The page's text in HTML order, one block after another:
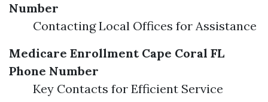
Number
Contacting Local Offices for Assistance
Medicare Enrollment Cape Coral FL
Phone Number
Key Contacts for Efficient Service